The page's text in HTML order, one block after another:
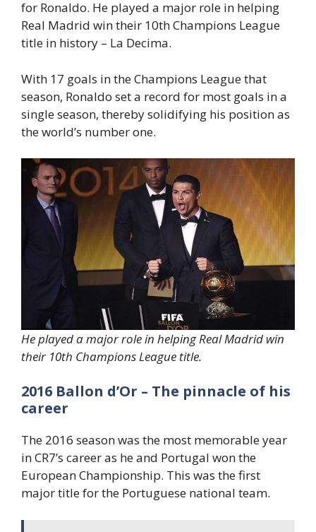
for Ronaldo. He played a major role in helping
Real Madrid win their 10th Champions League
title in history – La Decima.
With 17 goals in the Champions League that
season, Ronaldo set a record for most goals in a
single season, thereby solidifying his position as
the world’s number one.
He played a major role in helping Real Madrid win
their 10th Champions League title.
2016 Ballon d’Or – The pinnacle of his
career
The 2016 season was the most memorable year
in CR7’s career as he and Portugal won the
European Championship. This was the first
major title for the Portuguese national team.